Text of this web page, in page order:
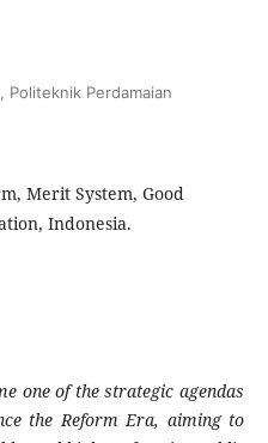
Politeknik Perdamaian
Merit System, Good
Indonesia.
one of the strategic agendas
the Reform Era, aiming to